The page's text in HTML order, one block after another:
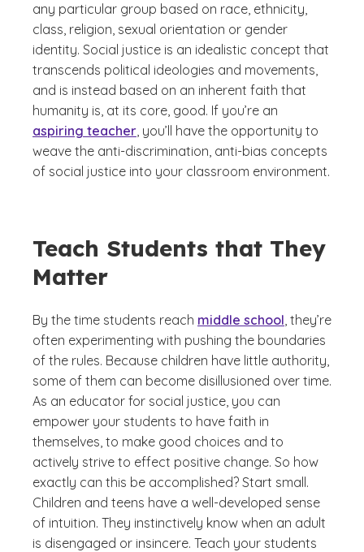
any particular group based on race, ethnicity,
class, religion, sexual orientation or gender
identity. Social justice is an idealistic concept that
transcends political ideologies and movements,
and is instead based on an inherent faith that
humanity is, at its core, good. If you’re an
aspiring teacher, you’ll have the opportunity to
weave the anti-discrimination, anti-bias concepts
of social justice into your classroom environment.
Teach Students that They
Matter
By the time students reach middle school, they’re
often experimenting with pushing the boundaries
of the rules. Because children have little authority,
some of them can become disillusioned over time.
As an educator for social justice, you can
empower your students to have faith in
themselves, to make good choices and to
actively strive to effect positive change. So how
exactly can this be accomplished? Start small.
Children and teens have a well-developed sense
of intuition. They instinctively know when an adult
is disengaged or insincere. Teach your students